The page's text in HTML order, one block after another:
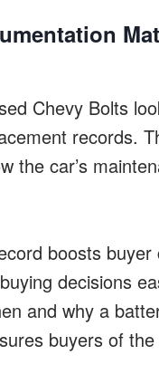
Chevy Bolts
records.
the car’s
boosts buyer
decisions
and why a
buyers of the